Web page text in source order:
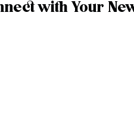
with Your